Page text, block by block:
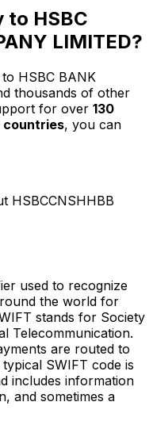
to HSBC
LIMITED?
HSBC BANK
thousands of other
for over 130
countries, you can
HSBCCNSHHBB
used to recognize
the world for
stands for Society
Telecommunication.
are routed to
SWIFT code is
includes information
and sometimes a